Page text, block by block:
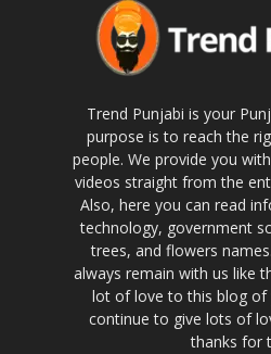
Trend Punjabi is your
purpose is to reach the
people. We provide you
videos straight from the
Also, here you can read
technology, government
trees, and flowers
always remain with us like
lot of love to this blog of
continue to give lots of
thanks for